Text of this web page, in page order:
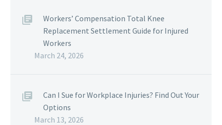
Workers’ Compensation Total Knee
Replacement Settlement Guide for Injured
Workers
March 24, 2026
Can I Sue for Workplace Injuries? Find Out Your
Options
March 13, 2026